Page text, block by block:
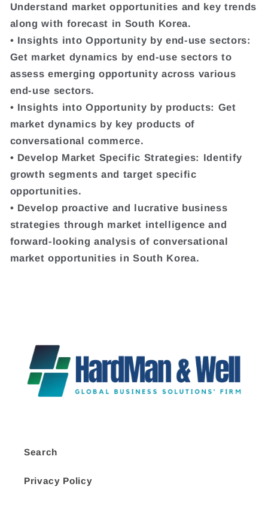
Understand market opportunities and key trends
along with forecast in South Korea.
• Insights into Opportunity by end-use sectors:
Get market dynamics by end-use sectors to
assess emerging opportunity across various
end-use sectors.
• Insights into Opportunity by products: Get
market dynamics by key products of
conversational commerce.
• Develop Market Specific Strategies: Identify
growth segments and target specific
opportunities.
• Develop proactive and lucrative business
strategies through market intelligence and
forward-looking analysis of conversational
market opportunities in South Korea.
Search
Privacy Policy